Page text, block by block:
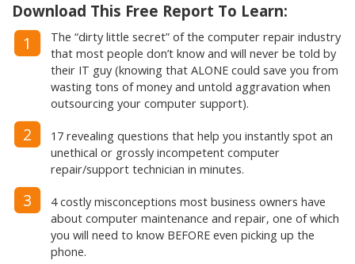
Download This Free Report To Learn:
1
The “dirty little secret” of the computer repair industry
that most people don’t know and will never be told by
their IT guy (knowing that ALONE could save you from
wasting tons of money and untold aggravation when
outsourcing your computer support).
2
17 revealing questions that help you instantly spot an
unethical or grossly incompetent computer
repair/support technician in minutes.
3
4 costly misconceptions most business owners have
about computer maintenance and repair, one of which
you will need to know BEFORE even picking up the
phone.